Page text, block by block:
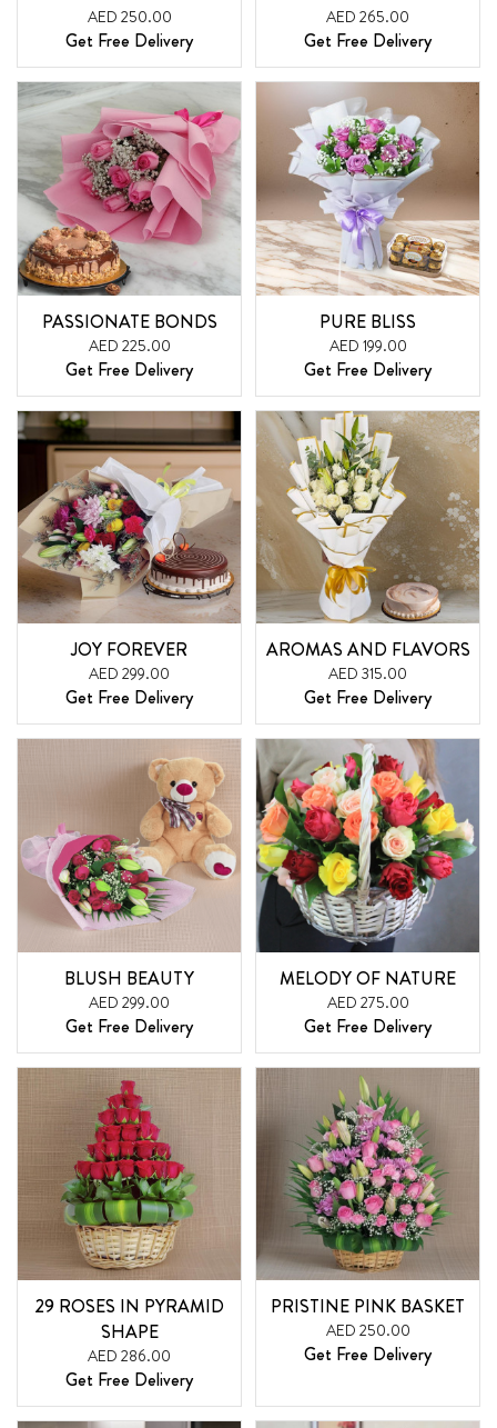
AED 250.00
Get Free Delivery
AED 265.00
Get Free Delivery
PASSIONATE BONDS
AED 225.00
Get Free Delivery
PURE BLISS
AED 199.00
Get Free Delivery
JOY FOREVER
AED 299.00
Get Free Delivery
AROMAS AND FLAVORS
AED 315.00
Get Free Delivery
BLUSH BEAUTY
AED 299.00
Get Free Delivery
MELODY OF NATURE
AED 275.00
Get Free Delivery
29 ROSES IN PYRAMID
SHAPE
AED 286.00
Get Free Delivery
PRISTINE PINK BASKET
AED 250.00
Get Free Delivery